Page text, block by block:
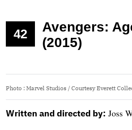
42
Avengers:
(2015)
Photo : Marvel Studios / Courtesy Everett
Written and directed by: Joss